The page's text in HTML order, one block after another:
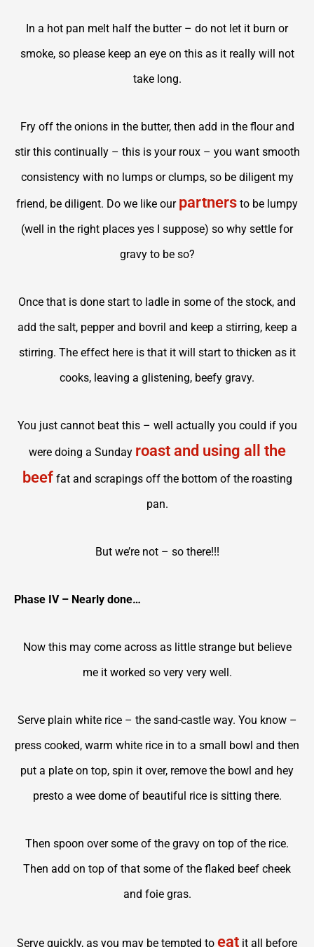
In a hot pan melt half the butter – do not let it burn or
smoke, so please keep an eye on this as it really will not
take long.
Fry off the onions in the butter, then add in the flour and
stir this continually – this is your roux – you want smooth
consistency with no lumps or clumps, so be diligent my
friend, be diligent. Do we like our partners to be lumpy
(well in the right places yes I suppose) so why settle for
gravy to be so?
Once that is done start to ladle in some of the stock, and
add the salt, pepper and bovril and keep a stirring, keep a
stirring. The effect here is that it will start to thicken as it
cooks, leaving a glistening, beefy gravy.
You just cannot beat this – well actually you could if you
were doing a Sunday roast and using all the
beeffat and scrapings off the bottom of the roasting
pan.
But we’re not – so there!!!
Phase IV – Nearly done…
Now this may come across as little strange but believe
me it worked so very very well.
Serve plain white rice – the sand-castle way. You know –
press cooked, warm white rice in to a small bowl and then
put a plate on top, spin it over, remove the bowl and hey
presto a wee dome of beautiful rice is sitting there.
Then spoon over some of the gravy on top of the rice.
Then add on top of that some of the flaked beef cheek
and foie gras.
Serve quickly, as you may be tempted to eat it all before